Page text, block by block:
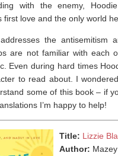
with the enemy,
first love and the only world
the antisemitism
are not familiar with each
Even during hard times
to read about. I
some of this book – if
I’m happy to help!
Title: Lizzie
Author: